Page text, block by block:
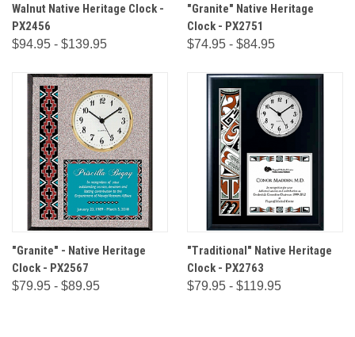
Walnut Native Heritage Clock -
PX2456
$94.95 - $139.95
"Granite" Native Heritage
Clock - PX2751
$74.95 - $84.95
"Granite" - Native Heritage
Clock - PX2567
$79.95 - $89.95
"Traditional" Native Heritage
Clock - PX2763
$79.95 - $119.95